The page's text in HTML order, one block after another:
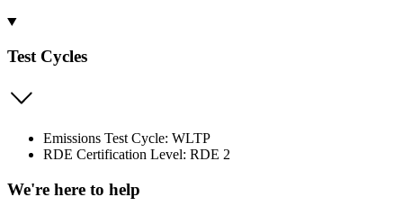
Test Cycles
Emissions Test Cycle: WLTP
RDE Certification Level: RDE 2
We're here to help